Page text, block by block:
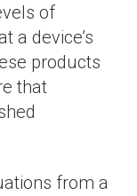
of
a device’s
products
that
from a